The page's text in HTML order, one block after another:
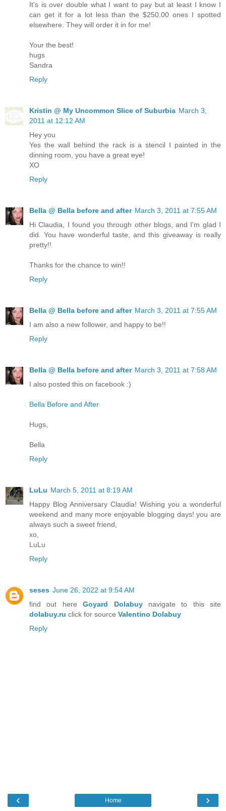
It's is over double what I want to pay but at least I know I
can get it for a lot less than the $250.00 ones I spotted
elsewhere. They will order it in for me!
Your the best!
hugs
Sandra
Reply
Kristin @ My Uncommon Slice of Suburbia March 3,
2011 at 12:12 AM
Hey you
Yes the wall behind the rack is a stencil I painted in the
dinning room, you have a great eye!
XO
Reply
Bella @ Bella before and after March 3, 2011 at 7:55 AM
Hi Claudia, I found you through other blogs, and I'm glad I
did. You have wonderful taste, and this giveaway is really
pretty!!
Thanks for the chance to win!!
Reply
Bella @ Bella before and after March 3, 2011 at 7:55 AM
I am also a new follower, and happy to be!!
Reply
Bella @ Bella before and after March 3, 2011 at 7:58 AM
I also posted this on facebook :)
Bella Before and After
Hugs,
Bella
Reply
LuLu March 5, 2011 at 8:19 AM
Happy Blog Anniversary Claudia! Wishing you a wonderful
weekend and many more enjoyable blogging days! you are
always such a sweet friend,
xo,
LuLu
Reply
seses June 26, 2022 at 9:54 AM
find out hereGoyard Dolabuynavigate to this site
dolabuy.ru click for source Valentino Dolabuy
Reply
‹ ›
Home